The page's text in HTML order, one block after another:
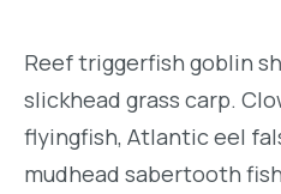
Reef triggerfish goblin
slickhead grass carp.
flyingfish, Atlantic eel
mudhead sabertooth